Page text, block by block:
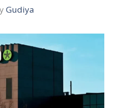
Gudiya